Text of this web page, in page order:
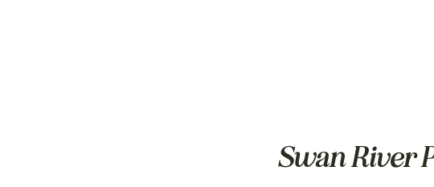
Swan River